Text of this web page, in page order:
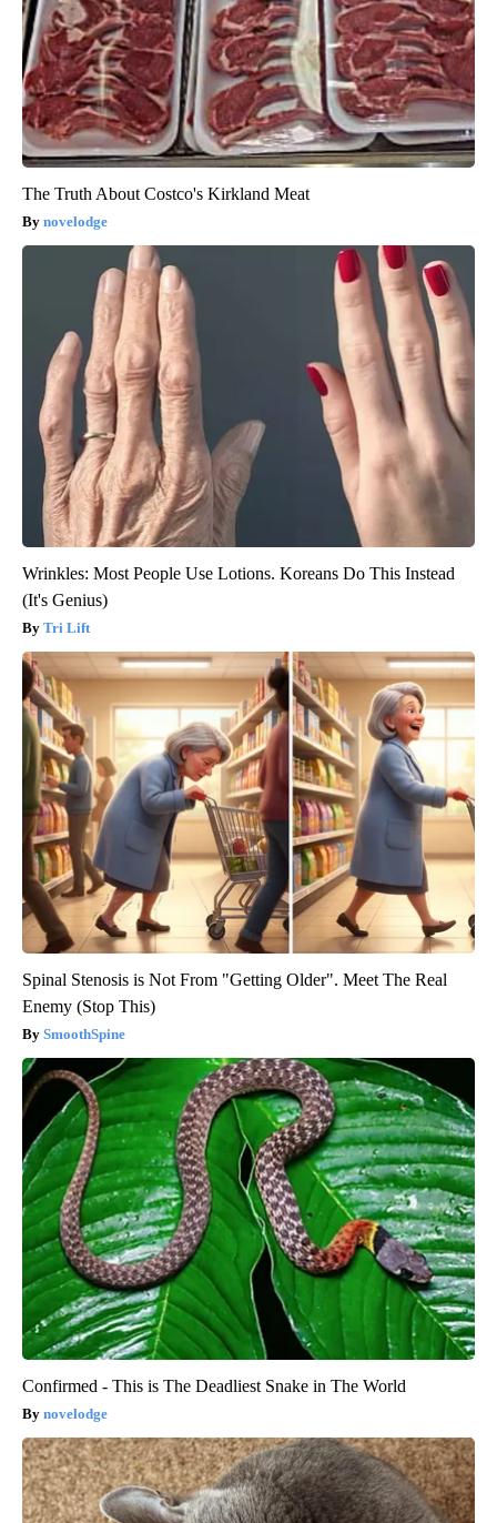
The Truth About Costco's Kirkland Meat
novelodge
Wrinkles: Most People Use Lotions. Koreans Do This Instead
(It's Genius)
Tri Lift
Spinal Stenosis is Not From "Getting Older". Meet The Real
Enemy (Stop This)
SmoothSpine
Confirmed - This is The Deadliest Snake in The World
novelodge